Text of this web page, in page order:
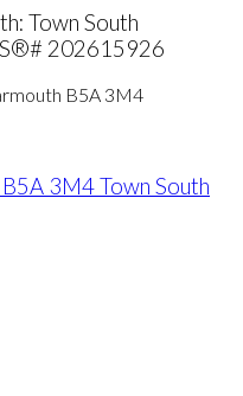
Town South
202615926
B5A 3M4
B5A 3M4Town South